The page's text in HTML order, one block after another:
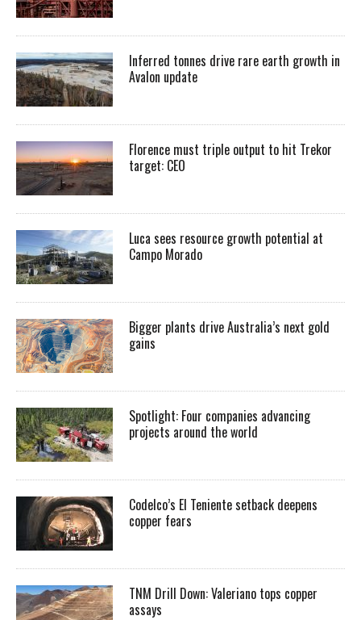
Inferred tonnes drive rare earth growth in
Avalon update
Florence must triple output to hit Trekor
target: CEO
Luca sees resource growth potential at
Campo Morado
Bigger plants drive Australia’s next gold
gains
Spotlight: Four companies advancing
projects around the world
Codelco’s El Teniente setback deepens
copper fears
TNM Drill Down: Valeriano tops copper
assays